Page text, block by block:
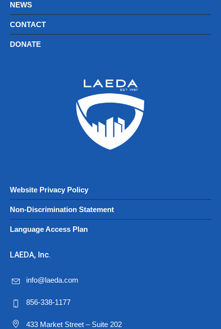
NEWS
CONTACT
DONATE
Website Privacy Policy
Non-Discrimination Statement
Language Access Plan
LAEDA, Inc.
info@laeda.com
856-338-1177
433 Market Street – Suite 202